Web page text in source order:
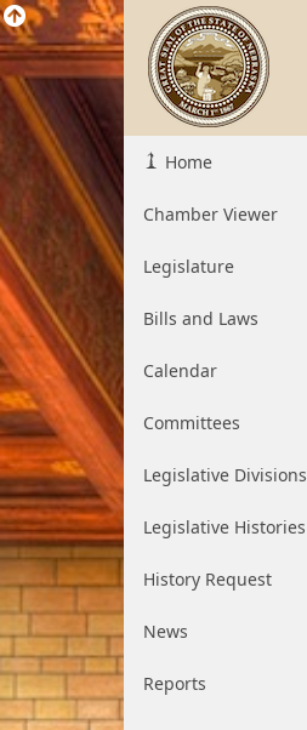
Home
Chamber Viewer
Legislature
Bills and Laws
Calendar
Committees
Legislative Divisions
Legislative Histories
History Request
News
Reports